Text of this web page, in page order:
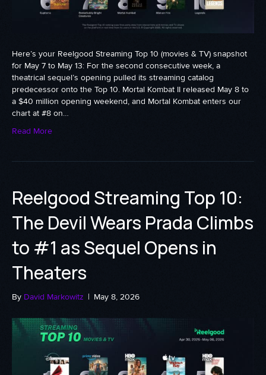
Here’s your Reelgood Streaming Top 10 (movies & TV) snapshot
for May 7 to May 13: For the second consecutive week, a
theatrical sequel’s opening pulled its streaming catalog
predecessor onto the Top 10. Mortal Kombat II released May 8 to
a $40 million opening weekend, and Mortal Kombat enters our
chart at #8 on…
Read More
Reelgood Streaming Top 10:
The Devil Wears Prada Climbs
to #1 as Sequel Opens in
Theaters
By David Markowitz | May 8, 2026